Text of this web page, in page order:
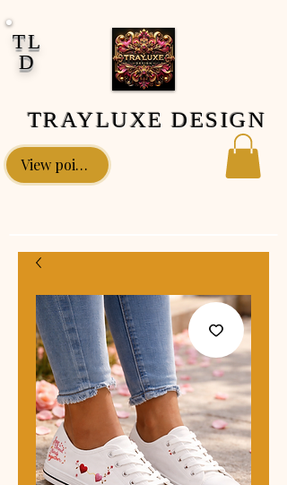
TL
D
TRAYLUXE DESIGN
View points